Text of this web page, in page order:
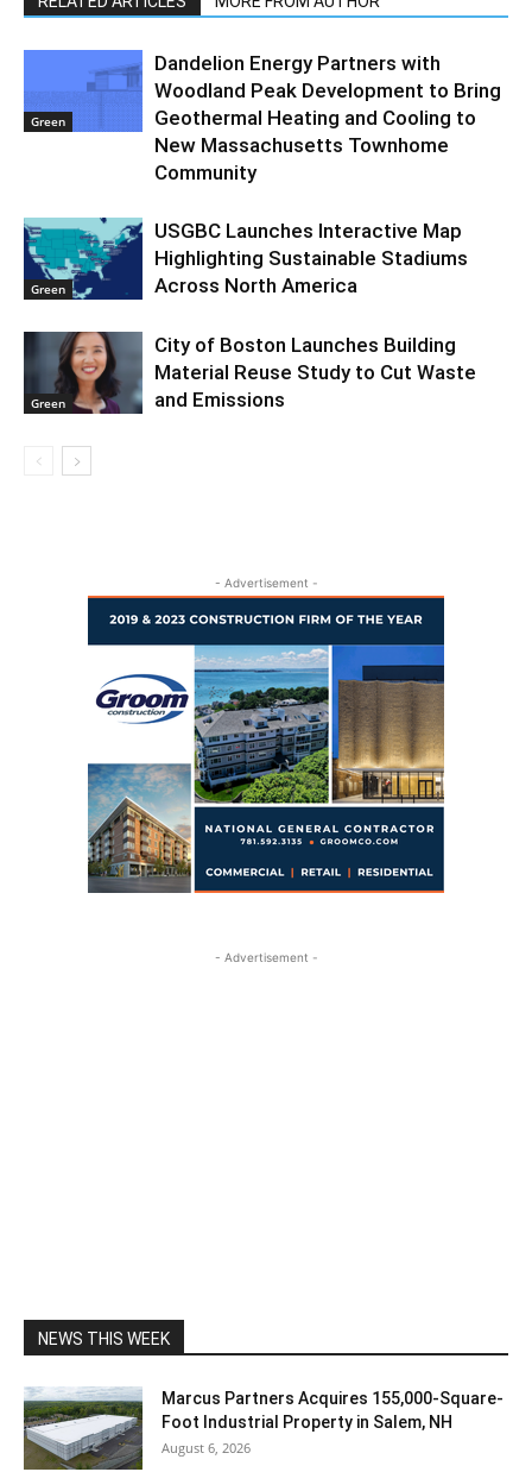
Green
Dandelion Energy Partners with
Woodland Peak Development to Bring
Geothermal Heating and Cooling to
New Massachusetts Townhome
Community
Green
USGBC Launches Interactive Map
Highlighting Sustainable Stadiums
Across North America
Green
City of Boston Launches Building
Material Reuse Study to Cut Waste
and Emissions
- Advertisement -
- Advertisement -
NEWS THIS WEEK
Marcus Partners Acquires 155,000-Square-
Foot Industrial Property in Salem, NH
August 6, 2026